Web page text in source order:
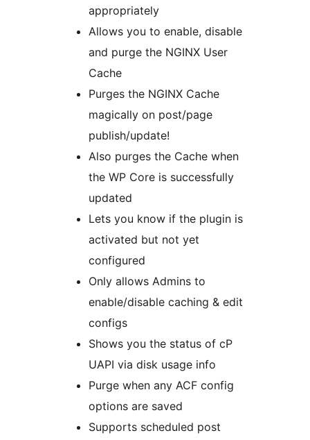
appropriately
Allows you to enable, disable
and purge the NGINX User
Cache
Purges the NGINX Cache
magically on post/page
publish/update!
Also purges the Cache when
the WP Core is successfully
updated
Lets you know if the plugin is
activated but not yet
configured
Only allows Admins to
enable/disable caching & edit
configs
Shows you the status of cP
UAPI via disk usage info
Purge when any ACF config
options are saved
Supports scheduled post